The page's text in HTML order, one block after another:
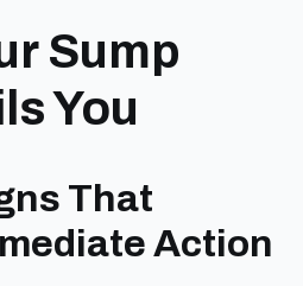
Sump
You
That
Action